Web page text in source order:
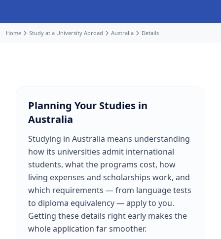
Home Study at a University Abroad Australia Details
Planning Your Studies in
Australia
Studying in Australia means understanding
how its universities admit international
students, what the programs cost, how
living expenses and scholarships work, and
which requirements — from language tests
to diploma equivalency — apply to you.
Getting these details right early makes the
whole application far smoother.